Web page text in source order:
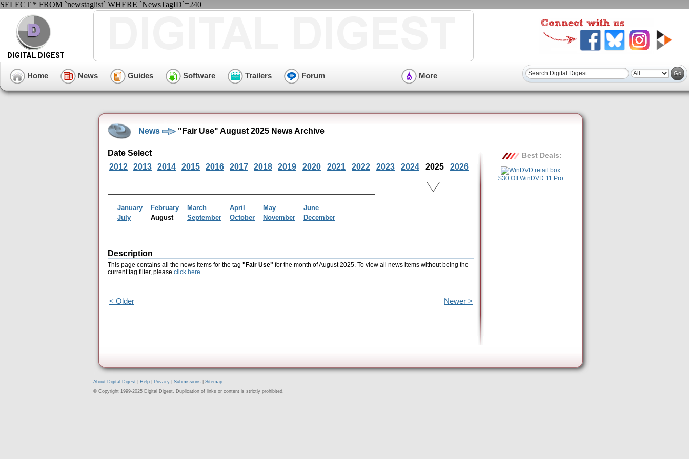
SELECT * FROM `newstaglist` WHERE `NewsTagID`=240
Home News Guides Software Trailers Forum More
News "Fair Use" August 2025 News Archive
Date Select
2012
2013 2014 2015 2016 2017 2018 2019 2020 2021 2022 2023 2024 2025 2026
January February March April May
June
July
August September October November December
Description
This page contains all the news items for the tag "Fair Use" for the month of August 2025. To view all news items without being the
current tag filter, please click here.
< Older Newer >
Best Deals:
$30 Off WinDVD 11 Pro
About Digital Digest Help Privacy Submissions
Sitemap
© Copyright 1999-2025 Digital Digest. Duplication of links or content is strictly prohibited.